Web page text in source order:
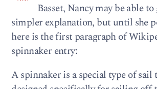
Basset, Nancy may be able to
simpler explanation, but until she
here is the first paragraph of
spinnaker entry:
A spinnaker is a special type of sail